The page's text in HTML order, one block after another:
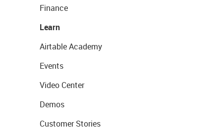
Finance
Learn
Airtable Academy
Events
Video Center
Demos
Customer Stories